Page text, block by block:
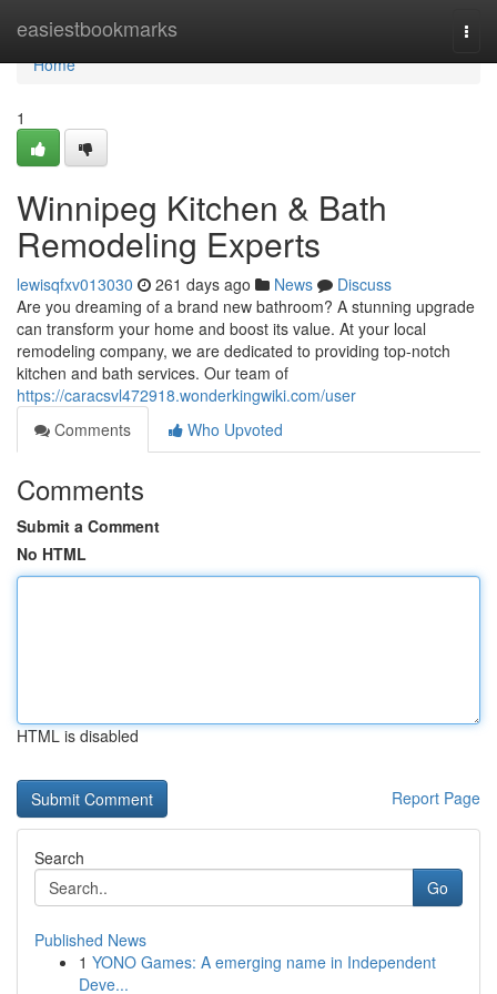
easiestbookmarks
Home
Home
1
Winnipeg Kitchen & Bath
Remodeling Experts
lewisqfxv013030 261 days ago News
Discuss
Are you dreaming of a brand new bathroom? A stunning upgrade
can transform your home and boost its value. At your local
remodeling company, we are dedicated to providing top-notch
kitchen and bath services. Our team of
https://caracsvl472918.wonderkingwiki.com/user
Comments
Who Upvoted
Comments
Submit a Comment
No HTML
HTML is disabled
Report Page
Search
Go
Published News
1 YONO Games: A emerging name in Independent
Deve...